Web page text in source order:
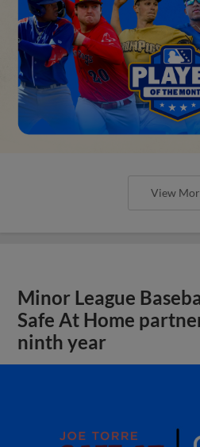
View
Minor League
Safe At Home
ninth year